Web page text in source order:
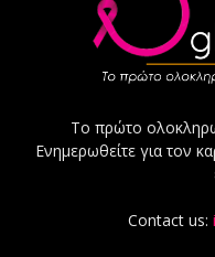
Το πρώτο
Ενημερωθείτε για τον
Contact us: